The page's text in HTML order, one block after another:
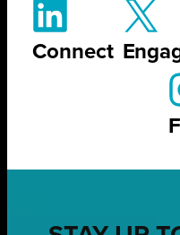
Connect